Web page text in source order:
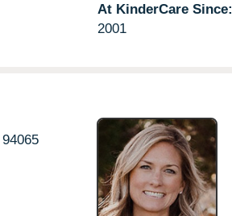
At KinderCare Since:
2001
94065